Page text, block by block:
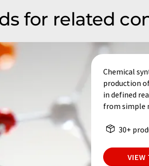
for related
Chemical
production
in defined
from simple
30+
VIEW